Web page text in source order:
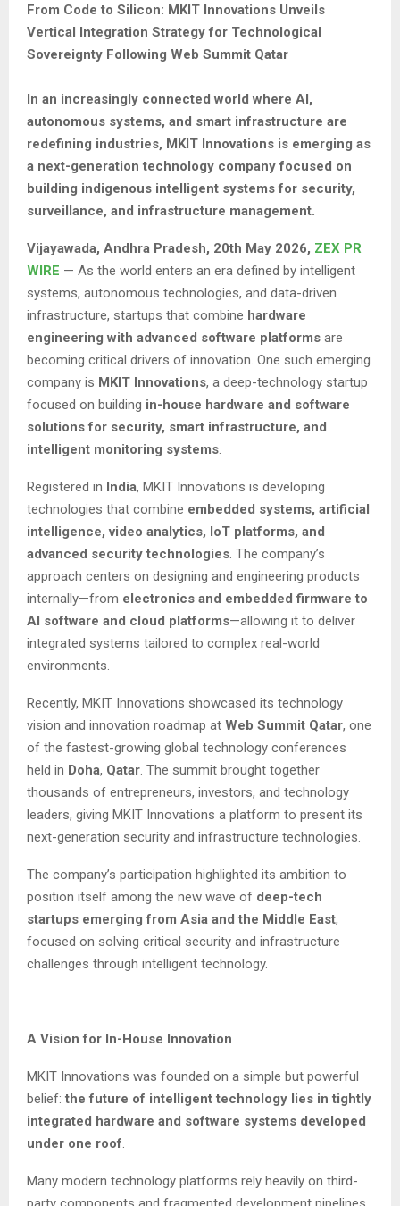
From Code to Silicon: MKIT Innovations Unveils
Vertical Integration Strategy for Technological
Sovereignty Following Web Summit Qatar
In an increasingly connected world where AI,
autonomous systems, and smart infrastructure are
redefining industries, MKIT Innovations is emerging as
a next-generation technology company focused on
building indigenous intelligent systems for security,
surveillance, and infrastructure management.
Vijayawada, Andhra Pradesh, 20th May 2026, ZEX PR
WIRE — As the world enters an era defined by intelligent
systems, autonomous technologies, and data-driven
infrastructure, startups that combine hardware
engineering with advanced software platforms are
becoming critical drivers of innovation. One such emerging
company is MKIT Innovations, a deep-technology startup
focused on building in-house hardware and software
solutions for security, smart infrastructure, and
intelligent monitoring systems.
Registered in India, MKIT Innovations is developing
technologies that combine embedded systems, artificial
intelligence, video analytics, IoT platforms, and
advanced security technologies. The company’s
approach centers on designing and engineering products
internally—from electronics and embedded firmware to
AI software and cloud platforms—allowing it to deliver
integrated systems tailored to complex real-world
environments.
Recently, MKIT Innovations showcased its technology
vision and innovation roadmap at Web Summit Qatar, one
of the fastest-growing global technology conferences
held in Doha, Qatar. The summit brought together
thousands of entrepreneurs, investors, and technology
leaders, giving MKIT Innovations a platform to present its
next-generation security and infrastructure technologies.
The company’s participation highlighted its ambition to
position itself among the new wave of deep-tech
startups emerging from Asia and the Middle East,
focused on solving critical security and infrastructure
challenges through intelligent technology.
A Vision for In-House Innovation
MKIT Innovations was founded on a simple but powerful
belief: the future of intelligent technology lies in tightly
integrated hardware and software systems developed
under one roof.
Many modern technology platforms rely heavily on third-